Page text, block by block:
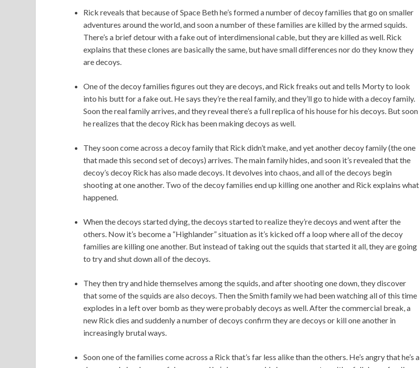
Rick reveals that because of Space Beth he’s formed a number of decoy families that go on smaller
adventures around the world, and soon a number of these families are killed by the armed squids.
There’s a brief detour with a fake out of interdimensional cable, but they are killed as well. Rick
explains that these clones are basically the same, but have small differences nor do they know they
are decoys.
One of the decoy families figures out they are decoys, and Rick freaks out and tells Morty to look
into his butt for a fake out. He says they’re the real family, and they’ll go to hide with a decoy family.
Soon the real family arrives, and they reveal there’s a full replica of his house for his decoys. But soon
he realizes that the decoy Rick has been making decoys as well.
They soon come across a decoy family that Rick didn’t make, and yet another decoy family (the one
that made this second set of decoys) arrives. The main family hides, and soon it’s revealed that the
decoy’s decoy Rick has also made decoys. It devolves into chaos, and all of the decoys begin
shooting at one another. Two of the decoy families end up killing one another and Rick explains what
happened.
When the decoys started dying, the decoys started to realize they’re decoys and went after the
others. Now it’s become a “Highlander” situation as it’s kicked off a loop where all of the decoy
families are killing one another. But instead of taking out the squids that started it all, they are going
to try and shut down all of the decoys.
They then try and hide themselves among the squids, and after shooting one down, they discover
that some of the squids are also decoys. Then the Smith family we had been watching all of this time
explodes in a left over bomb as they were probably decoys as well. After the commercial break, a
new Rick dies and suddenly a number of decoys confirm they are decoys or kill one another in
increasingly brutal ways.
Soon one of the families come across a Rick that’s far less alike than the others. He’s angry that he’s a